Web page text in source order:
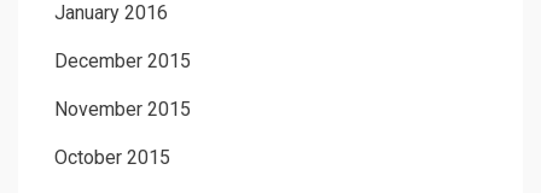
January 2016
December 2015
November 2015
October 2015